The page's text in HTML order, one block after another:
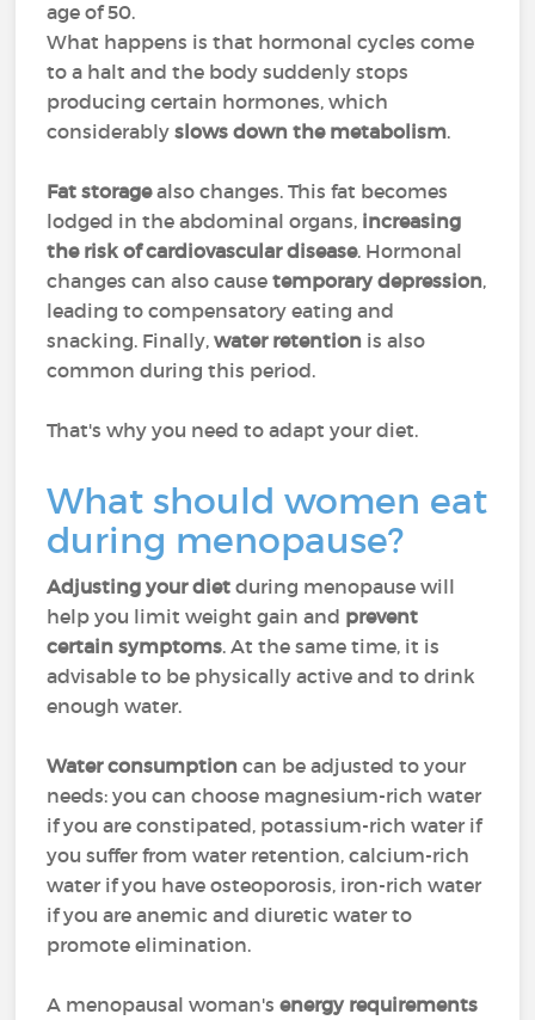
age of 50.
What happens is that hormonal cycles come
to a halt and the body suddenly stops
producing certain hormones, which
considerablyslows down the metabolism.
Fat storagealso changes. This fat becomes
lodged in the abdominal organs, increasing
the risk of cardiovascular disease. Hormonal
changes can also causetemporary depression,
leading to compensatory eating and
snacking. Finally,water retention is also
common during this period.
That's why you need to adapt your diet.
What should women eat
during menopause?
Adjusting your diet during menopause will
help you limit weight gain and prevent
certain symptoms. At the same time, it is
advisable to be physically active and to drink
enough water.
Water consumption can be adjusted to your
needs: you can choose magnesium-rich water
if you are constipated, potassium-rich water if
you suffer from water retention, calcium-rich
water if you have osteoporosis, iron-rich water
if you are anemic and diuretic water to
promote elimination.
A menopausal woman'senergy requirements